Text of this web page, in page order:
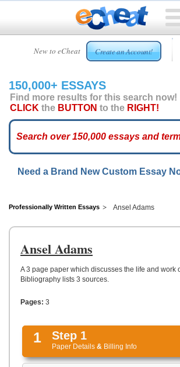
New to eCheat Create an Account!
HOME
CUSTOM
ESSAYS
ARCADE
ESSAYS
TOP
HELP
CONTACT
150,000+ ESSAYS
Find more results for this search now!
CLICK the BUTTON to the RIGHT!
Need a Brand New Custom Essay
Professionally Written Essays Ansel Adams
Ansel Adams
A 3 page paper which discusses the life and work
Bibliography lists 3 sources.
Pages: 3
1 Step 1
Paper Details & Billing Info